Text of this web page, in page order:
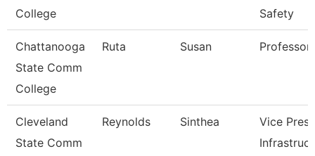
College
Safety
Chattanooga
State Comm
College
Ruta Susan Professor
Cleveland
State Comm
Reynolds Sinthea
Vice